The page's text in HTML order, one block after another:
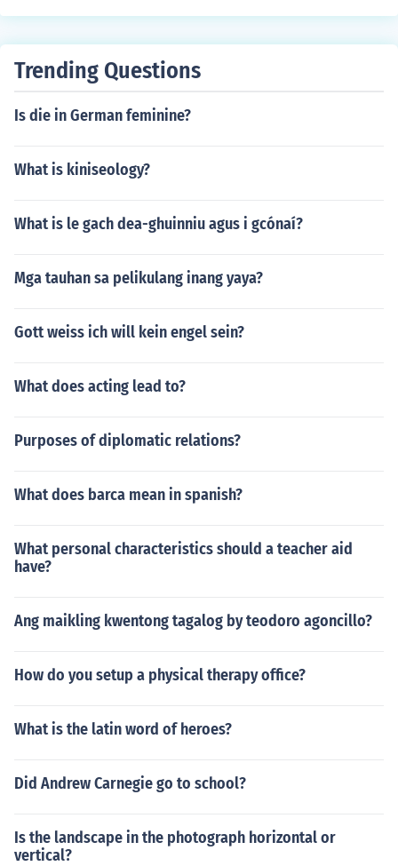
Trending Questions
Is die in German feminine?
What is kiniseology?
What is le gach dea-ghuinniu agus i gcónaí?
Mga tauhan sa pelikulang inang yaya?
Gott weiss ich will kein engel sein?
What does acting lead to?
Purposes of diplomatic relations?
What does barca mean in spanish?
What personal characteristics should a teacher aid
have?
Ang maikling kwentong tagalog by teodoro agoncillo?
How do you setup a physical therapy office?
What is the latin word of heroes?
Did Andrew Carnegie go to school?
Is the landscape in the photograph horizontal or
vertical?